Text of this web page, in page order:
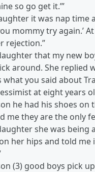
so go get it.’”
it was nap time
mommy try again.’ At
rejection.”
that my new
around. She replied
what you said about
at eight years
he had his shoes on
me they are the only
she was being
her hips and told me
(3) good boys pick